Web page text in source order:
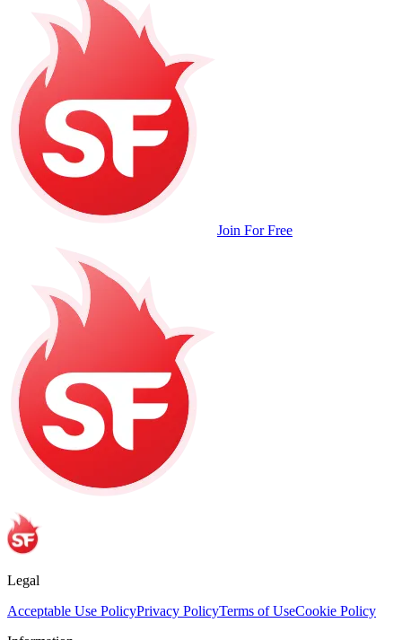
Join For Free
Legal
Acceptable Use PolicyPrivacy PolicyTerms of UseCookie Policy